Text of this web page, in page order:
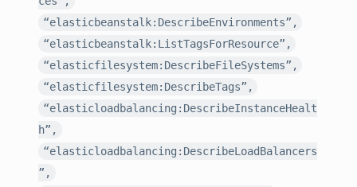
“elasticbeanstalk:DescribeEnvironments”,
“elasticbeanstalk:ListTagsForResource”,
“elasticfilesystem:DescribeFileSystems”,
“elasticfilesystem:DescribeTags”,
“elasticloadbalancing:DescribeInstanceHealt
h”,
“elasticloadbalancing:DescribeLoadBalancers
”,